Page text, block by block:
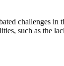
challenges in
such as the